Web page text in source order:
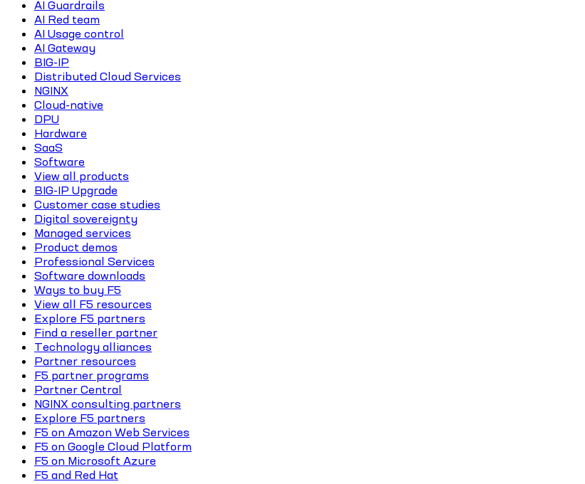
AI Guardrails
AI Red team
AI Usage control
AI Gateway
BIG-IP
Distributed Cloud Services
NGINX
Cloud-native
DPU
Hardware
SaaS
Software
View all products
BIG-IP Upgrade
Customer case studies
Digital sovereignty
Managed services
Product demos
Professional Services
Software downloads
Ways to buy F5
View all F5 resources
Explore F5 partners
Find a reseller partner
Technology alliances
Partner resources
F5 partner programs
Partner Central
NGINX consulting partners
Explore F5 partners
F5 on Amazon Web Services
F5 on Google Cloud Platform
F5 on Microsoft Azure
F5 and Red Hat